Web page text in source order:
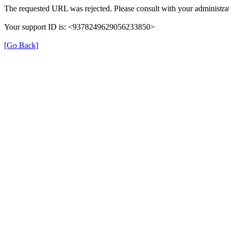
The requested URL was rejected. Please consult with your
Your support ID is: <9378249629056233850>
[Go Back]